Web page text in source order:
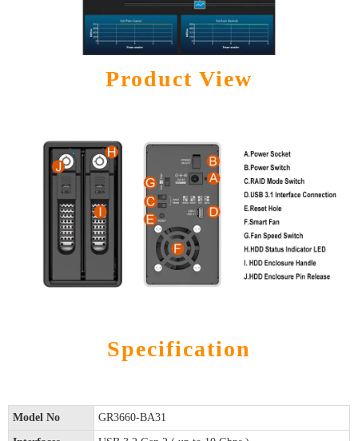
Product View
Specification
Model No GR3660-BA31